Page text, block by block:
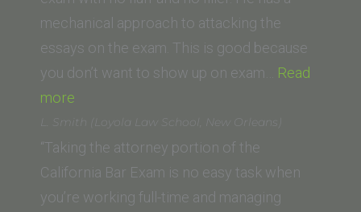
Connor
College
of
Arizona
State
University)”
mechanical approach to attacking the
essays on the exam. This is good because
you don’t want to show up on exam… Read
more
M.
(George
Washington
University
L. Smith (Loyola Law School, New Orleans)
“Taking the attorney portion of the
California Bar Exam is no easy task when
you’re working full-time and managing